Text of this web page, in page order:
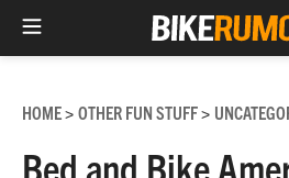
content
HOME> OTHER FUN STUFF>
Bed and Bike